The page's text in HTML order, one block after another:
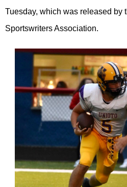
Tuesday, which was released by
Sportswriters Association.